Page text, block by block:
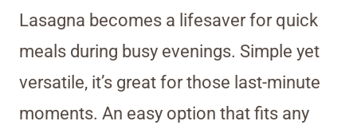
Lasagna becomes a lifesaver for quick
meals during busy evenings. Simple yet
versatile, it’s great for those last-minute
moments. An easy option that fits any